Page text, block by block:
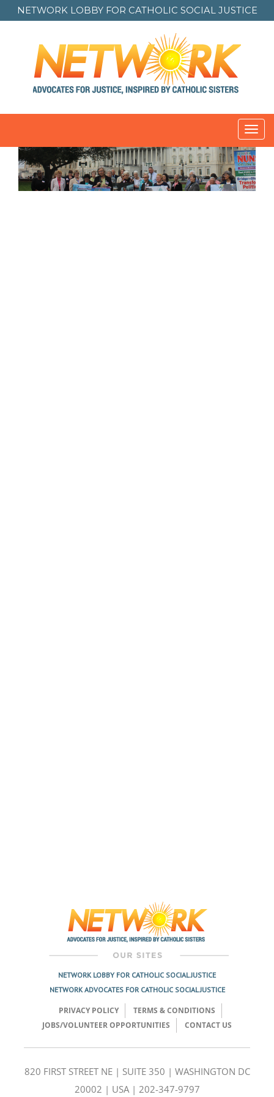
NETWORK LOBBY FOR CATHOLIC SOCIAL JUSTICE
NETWORK LOBBY FOR CATHOLIC SOCIAL JUSTICE
NETWORK ADVOCATES FOR CATHOLIC SOCIAL JUSTICE
PRIVACY POLICY
TERMS & CONDITIONS
JOBS/VOLUNTEER OPPORTUNITIES
CONTACT US
820 FIRST STREET NE | SUITE 350 | WASHINGTON DC
20002 | USA | 202-347-9797